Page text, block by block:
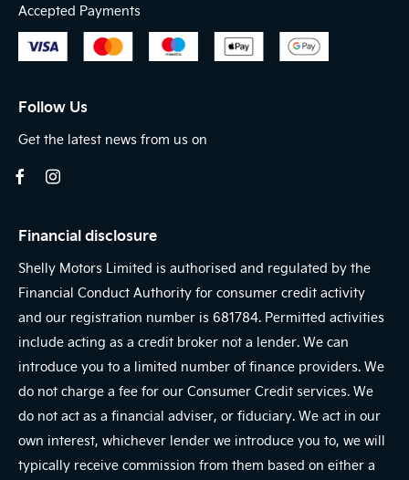
Accepted Payments
Follow Us
Get the latest news from us on
Financial disclosure
Shelly Motors Limited is authorised and regulated by the
Financial Conduct Authority for consumer credit activity
and our registration number is 681784. Permitted activities
include acting as a credit broker not a lender. We can
introduce you to a limited number of finance providers. We
do not charge a fee for our Consumer Credit services. We
do not act as a financial adviser, or fiduciary. We act in our
own interest, whichever lender we introduce you to, we will
typically receive commission from them based on either a